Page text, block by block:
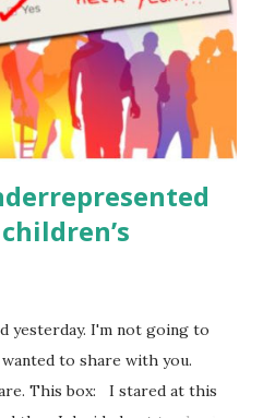
Science General
. Original Poems written by
with Elemental Science
yesterday. I'm not going to
to share with you.
This box: I stared at this